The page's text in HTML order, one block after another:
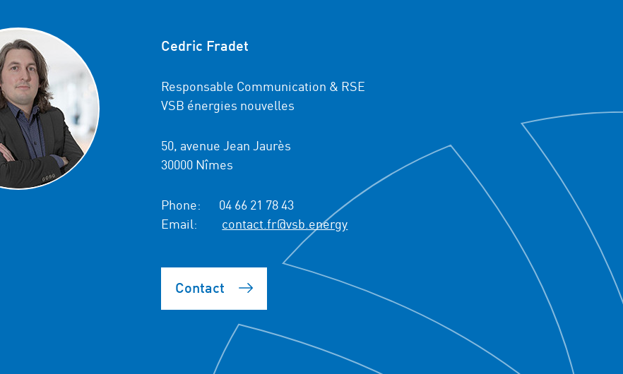
Cedric Fradet
Responsable Communication & RSE
VSB énergies nouvelles
50, avenue Jean Jaurès
30000 Nîmes
Phone:
04 66 21 78 43
Email:
contact.fr@vsb.energy
Contact